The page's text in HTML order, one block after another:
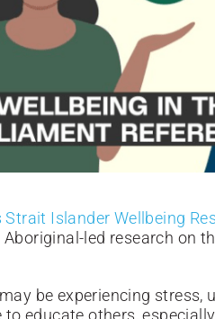
Islander Wellbeing
led research on
be experiencing stress,
educate others,